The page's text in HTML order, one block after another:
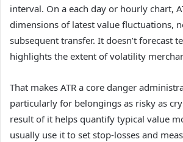
interval. On a each day or hourly chart,
dimensions of latest value fluctuations,
subsequent transfer. It doesn’t forecast
highlights the extent of volatility
That makes ATR a core danger
particularly for belongings as risky as
result of it helps quantify typical value
usually use it to set stop-losses and